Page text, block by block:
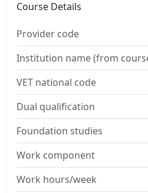
Course Details
Provider code
Institution name (from
VET national code
Dual qualification
Foundation studies
Work component
Work hours/week